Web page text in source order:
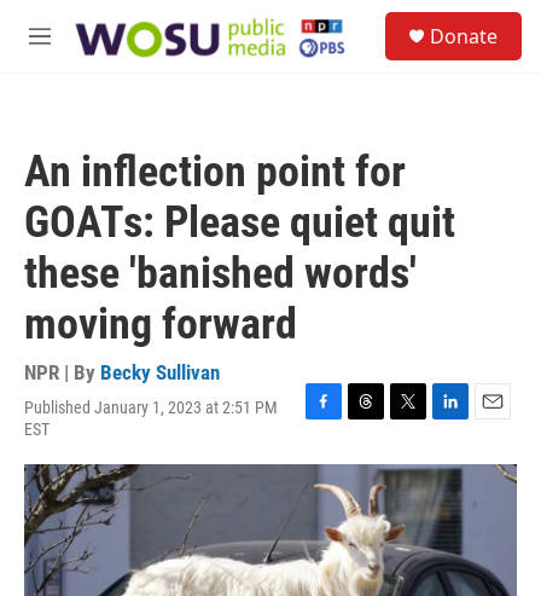
M
Donate
An inflection point for
GOATs: Please quiet quit
these 'banished words'
moving forward
NPR | By Becky Sullivan
Published January 1, 2023 at 2:51 PM
EST
F
c
e
o
o
k
T
r
e
a
d
s
T
i
t
e
r
L
n
k
e
d
I
n
E
a